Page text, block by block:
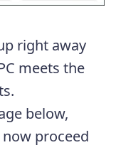
right away
meets the
below,
proceed